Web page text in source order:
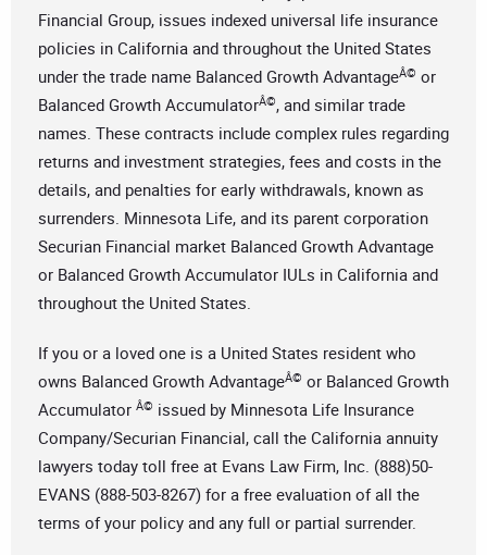
Financial Group, issues indexed universal life insurance
policies in California and throughout the United States
under the trade name Balanced Growth AdvantageÂ© or
Balanced Growth AccumulatorÂ©, and similar trade
names. These contracts include complex rules regarding
returns and investment strategies, fees and costs in the
details, and penalties for early withdrawals, known as
surrenders. Minnesota Life, and its parent corporation
Securian Financial market Balanced Growth Advantage
or Balanced Growth Accumulator IULs in California and
throughout the United States.
If you or a loved one is a United States resident who
owns Balanced Growth AdvantageÂ© or Balanced Growth
Accumulator Â© issued by Minnesota Life Insurance
Company/Securian Financial, call the California annuity
lawyers today toll free at Evans Law Firm, Inc. (888)50-
EVANS (888-503-8267) for a free evaluation of all the
terms of your policy and any full or partial surrender.